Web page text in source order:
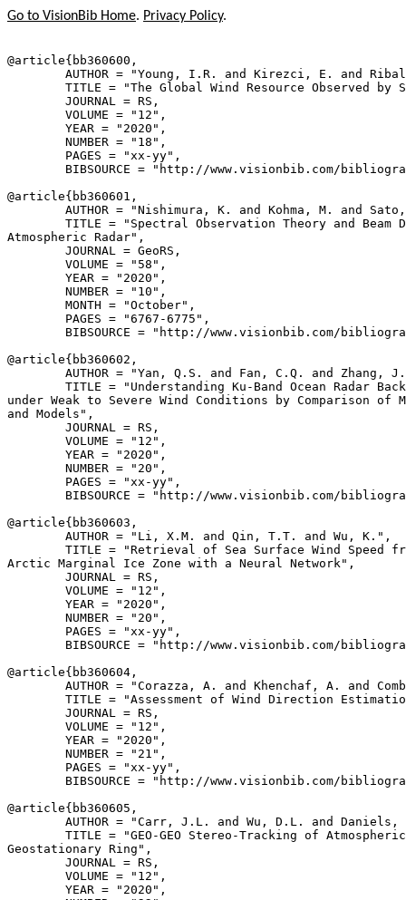
Go to VisionBib Home. Privacy Policy.
@article{ bb360600 ,
AUTHOR = "Young, I.R. and Kirezci, E. and
TITLE = "The Global Wind Resource Observed by
        JOURNAL = RS,
        VOLUME = "12",
        YEAR = "2020",
        NUMBER = "18",
        PAGES = "xx-yy",
BIBSOURCE = "http://www.visionbib.com/
@article{ bb360601 ,
AUTHOR = "Nishimura, K. and Kohma, M. and
TITLE = "Spectral Observation Theory and Beam
Atmospheric Radar",
        JOURNAL = GeoRS,
        VOLUME = "58",
        YEAR = "2020",
        NUMBER = "10",
        MONTH = "October",
        PAGES = "6767-6775",
BIBSOURCE = "http://www.visionbib.com/
@article{ bb360602 ,
AUTHOR = "Yan, Q.S. and Fan, C.Q. and Zhang,
TITLE = "Understanding Ku-Band Ocean Radar
under Weak to Severe Wind Conditions by Comparison of
and Models",
        JOURNAL = RS,
        VOLUME = "12",
        YEAR = "2020",
        NUMBER = "20",
        PAGES = "xx-yy",
BIBSOURCE = "http://www.visionbib.com/
@article{ bb360603 ,
        AUTHOR = "Li, X.M. and Qin, T.T. and Wu, K.",
TITLE = "Retrieval of Sea Surface Wind Speed
Arctic Marginal Ice Zone with a Neural Network",
        JOURNAL = RS,
        VOLUME = "12",
        YEAR = "2020",
        NUMBER = "20",
        PAGES = "xx-yy",
BIBSOURCE = "http://www.visionbib.com/
@article{ bb360604 ,
AUTHOR = "Corazza, A. and Khenchaf, A. and
TITLE = "Assessment of Wind Direction
        JOURNAL = RS,
        VOLUME = "12",
        YEAR = "2020",
        NUMBER = "21",
        PAGES = "xx-yy",
BIBSOURCE = "http://www.visionbib.com/
@article{ bb360605 ,
AUTHOR = "Carr, J.L. and Wu, D.L. and
TITLE = "GEO-GEO Stereo-Tracking of
Geostationary Ring",
        JOURNAL = RS,
        VOLUME = "12",
        YEAR = "2020",